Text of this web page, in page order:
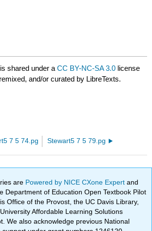
is shared under aCC BY-NC-SA 3.0 license
and/or curated by LibreTexts.
7 5 74.pg Stewart5 7 5 79.pg
are Powered by NICE CXone Expertand
Department of Education Open Textbook Pilot
Office of the Provost, the UC Davis Library,
Affordable Learning Solutions
We also acknowledge previous National